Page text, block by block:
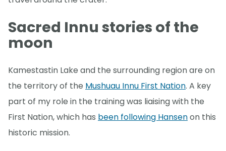
Sacred Innu stories of the
moon
Kamestastin Lake and the surrounding region are on
the territory of the Mushuau Innu First Nation. A key
part of my role in the training was liaising with the
First Nation, which has been following Hansenon this
historic mission.